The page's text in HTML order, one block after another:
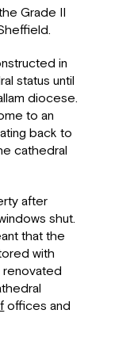
Grade II
in
status until
diocese.
to an
back to
cathedral
after
shut.
that the
with
renovated
offices and